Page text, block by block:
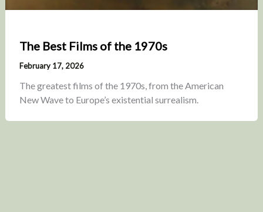
The Best Films of the 1970s
February 17, 2026
The greatest films of the 1970s, from the American
New Wave to Europe’s existential surrealism.